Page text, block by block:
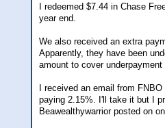
I redeemed $7.44 in Chase
year end.
We also received an extra
Apparently, they have been
amount to cover
I received an email from
paying 2.15%. I'll take it but I
Beawealthywarrior posted on